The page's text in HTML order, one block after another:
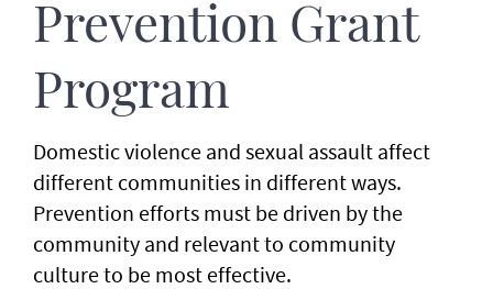
Prevention Grant
Program
Domestic violence and sexual assault affect
different communities in different ways.
Prevention efforts must be driven by the
community and relevant to community
culture to be most effective.